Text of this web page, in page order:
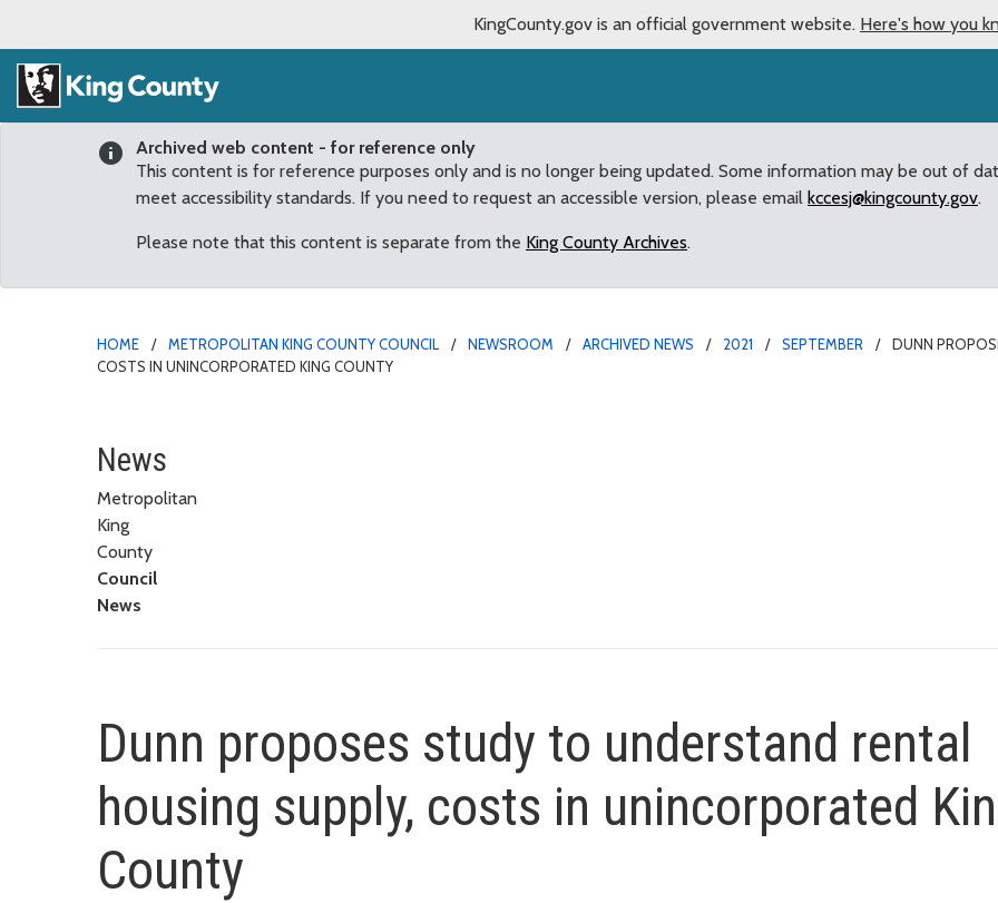
KingCounty.gov is an official government website. Here's how you
Archived web content - for reference only
This content is for reference purposes only and is no longer being updated. Some information may be out of
meet accessibility standards. If you need to request an accessible version, please email kccesj@kingcounty.gov.
Please note that this content is separate from the King County Archives.
HOME METROPOLITAN KING COUNTY COUNCIL NEWSROOM ARCHIVED NEWS 2021 SEPTEMBER
DUNN
COSTS IN UNINCORPORATED KING COUNTY
Dunn proposes study to understand rental
News
Metropolitan
King
County
Council
News
Dunn proposes study to understand rental
housing supply, costs in unincorporated
County